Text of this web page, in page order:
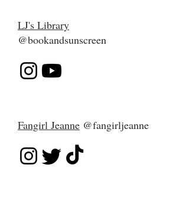
LJ's Library
@bookandsunscreen
Fangirl Jeanne @fangirljeanne